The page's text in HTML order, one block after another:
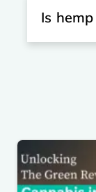
Is